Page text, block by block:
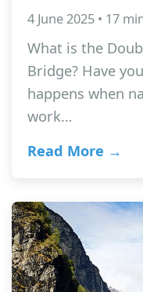
4 June 2025 • 17
What is the
Bridge? Have
happens when
work…
Read More →